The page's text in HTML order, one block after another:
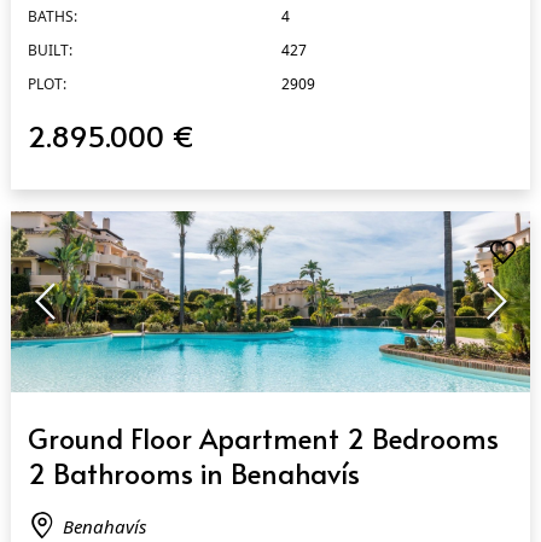
BATHS:
4
BUILT:
427
PLOT:
2909
2.895.000 €
Ground Floor Apartment 2 Bedrooms
2 Bathrooms in Benahavís
Benahavís